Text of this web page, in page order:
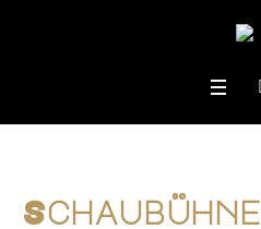
Schaubühne